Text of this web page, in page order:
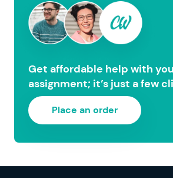
Get affordable help with
assignment; it’s just a few
Place an order